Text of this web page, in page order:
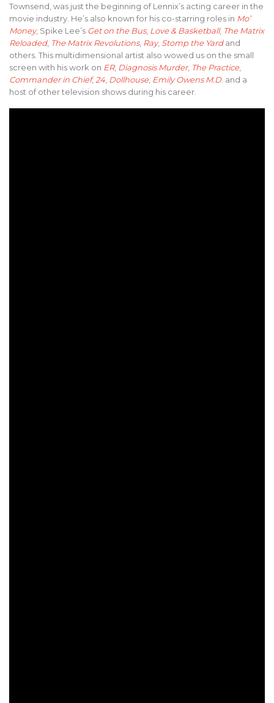
Townsend, was just the beginning of Lennix’s acting career in the
movie industry. He’s also known for his co-starring roles in Mo’
Money, Spike Lee’s Get on the Bus, Love & Basketball, The Matrix
Reloaded, The Matrix Revolutions, Ray, Stomp the Yardand
others. This multidimensional artist also wowed us on the small
screen with his work on ER, Diagnosis Murder, The Practice,
Commander in Chief, 24 Dollhouse, Emily Owens M.D. and a
host of other television shows during his career.